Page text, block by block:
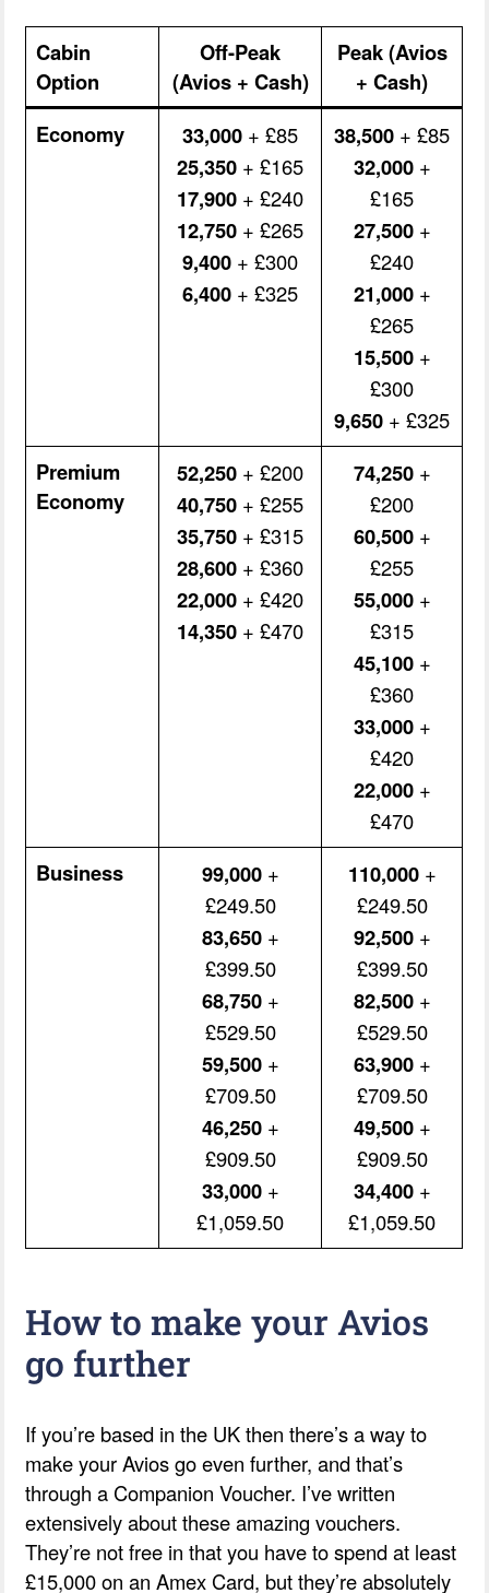
Cabin
Option
Off-Peak
(Avios + Cash)
Peak (Avios
+ Cash)
Economy
33,000 + £85
25,350 + £165
17,900 + £240
12,750 + £265
9,400 + £300
6,400 + £325
38,500 + £85
32,000+
£165
27,500+
£240
21,000+
£265
15,500+
£300
9,650 + £325
Premium
Economy
52,250 + £200
40,750 + £255
35,750 + £315
28,600 + £360
22,000 + £420
14,350 + £470
74,250+
£200
60,500+
£255
55,000+
£315
45,100+
£360
33,000+
£420
22,000+
£470
Business 99,000+
£249.50
83,650+
£399.50
68,750+
£529.50
59,500+
£709.50
46,250+
£909.50
33,000+
£1,059.50
110,000+
£249.50
92,500+
£399.50
82,500+
£529.50
63,900+
£709.50
49,500+
£909.50
34,400+
£1,059.50
How to make your Avios
go further
If you’re based in the UK then there’s a way to
make your Avios go even further, and that’s
through a Companion Voucher. I’ve written
extensively about these amazing vouchers.
They’re not free in that you have to spend at least
£15,000 on an Amex Card, but they’re absolutely